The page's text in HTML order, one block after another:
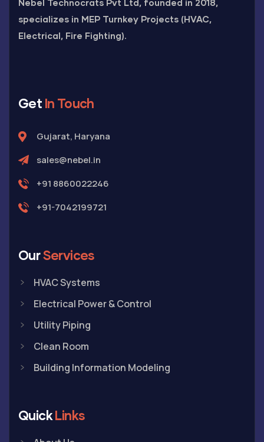
Nebel Technocrats Pvt Ltd, founded in 2018,
specializes in MEP Turnkey Projects (HVAC,
Electrical, Fire Fighting).
Get In Touch
Gujarat, Haryana
sales@nebel.in
+91 8860022246
+91-7042199721
OurServices
HVAC Systems
Electrical Power & Control
Utility Piping
Clean Room
Building Information Modeling
QuickLinks